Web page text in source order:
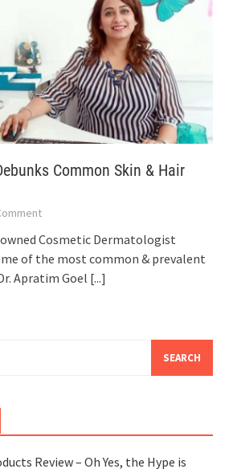
Common Skin & Hair
Cosmetic Dermatologist
of the most common & prevalent
Apratim Goel [...]
Review – Oh Yes, the Hype is